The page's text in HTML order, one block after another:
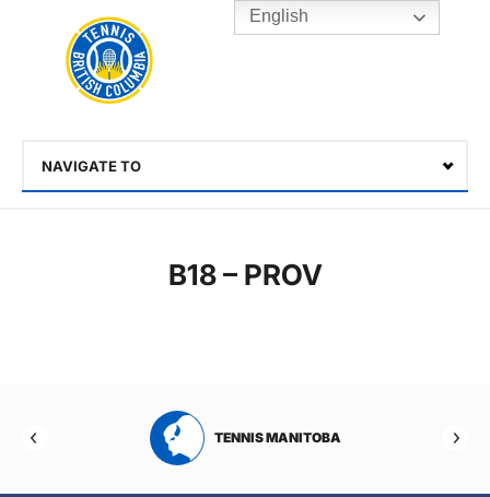
Toggle
Rogers
Cup
Home
NAVIGATE TO
B18 – PROV
TENNIS MANITOBA
English